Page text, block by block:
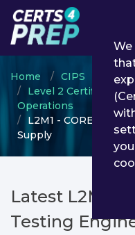
Home
CIPS
Level 2 Certificate
Operations
L2M1 - CORE Level
Supply
Latest L2M1
Testing
We